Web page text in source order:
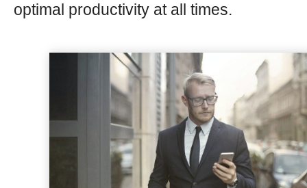
optimal productivity at all times.